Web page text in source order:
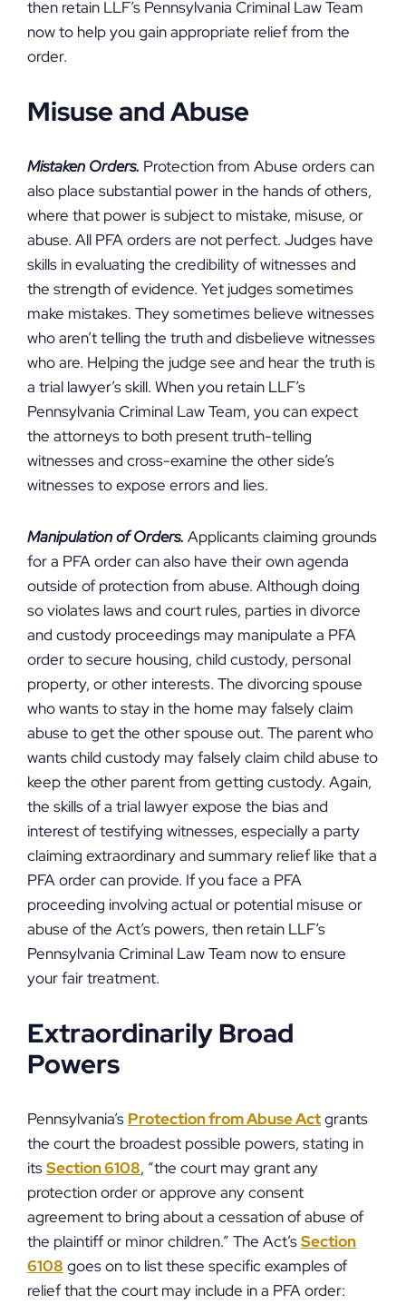
then retain LLF’s Pennsylvania Criminal Law Team
now to help you gain appropriate relief from the
order.
Misuse and Abuse
Mistaken Orders. Protection from Abuse orders can
also place substantial power in the hands of others,
where that power is subject to mistake, misuse, or
abuse. All PFA orders are not perfect. Judges have
skills in evaluating the credibility of witnesses and
the strength of evidence. Yet judges sometimes
make mistakes. They sometimes believe witnesses
who aren’t telling the truth and disbelieve witnesses
who are. Helping the judge see and hear the truth is
a trial lawyer’s skill. When you retain LLF’s
Pennsylvania Criminal Law Team, you can expect
the attorneys to both present truth-telling
witnesses and cross-examine the other side’s
witnesses to expose errors and lies.
Manipulation of Orders. Applicants claiming grounds
for a PFA order can also have their own agenda
outside of protection from abuse. Although doing
so violates laws and court rules, parties in divorce
and custody proceedings may manipulate a PFA
order to secure housing, child custody, personal
property, or other interests. The divorcing spouse
who wants to stay in the home may falsely claim
abuse to get the other spouse out. The parent who
wants child custody may falsely claim child abuse to
keep the other parent from getting custody. Again,
the skills of a trial lawyer expose the bias and
interest of testifying witnesses, especially a party
claiming extraordinary and summary relief like that a
PFA order can provide. If you face a PFA
proceeding involving actual or potential misuse or
abuse of the Act’s powers, then retain LLF’s
Pennsylvania Criminal Law Team now to ensure
your fair treatment.
Extraordinarily Broad
Powers
Pennsylvania’s Protection from Abuse Actgrants
the court the broadest possible powers, stating in
itsSection 6108, “the court may grant any
protection order or approve any consent
agreement to bring about a cessation of abuse of
the plaintiff or minor children.” The Act’sSection
6108 goes on to list these specific examples of
relief that the court may include in a PFA order: